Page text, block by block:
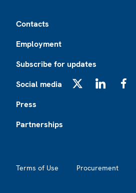
Contacts
Employment
Subscribe for updates
Social media
Press
Partnerships
Terms of Use Procurement